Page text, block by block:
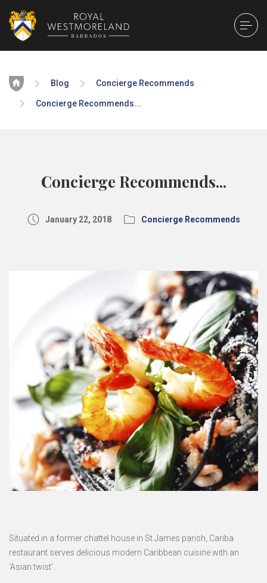
Home Blog Concierge Recommends
Concierge Recommends...
Concierge Recommends...
January 22, 2018 Concierge Recommends
Situated in a former chattel house in St James parish, Cariba
restaurant serves delicious modern Caribbean cuisine with an
‘Asian twist’.